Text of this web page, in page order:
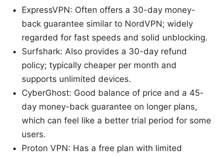
ExpressVPN: Often offers a 30-day money-
back guarantee similar to NordVPN; widely
regarded for fast speeds and solid unblocking.
Surfshark: Also provides a 30-day refund
policy; typically cheaper per month and
supports unlimited devices.
CyberGhost: Good balance of price and a 45-
day money-back guarantee on longer plans,
which can feel like a better trial period for some
users.
Proton VPN: Has a free plan with limited